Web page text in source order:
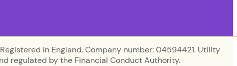
in England. Company number: 04594421. Utility
regulated by the Financial Conduct Authority.